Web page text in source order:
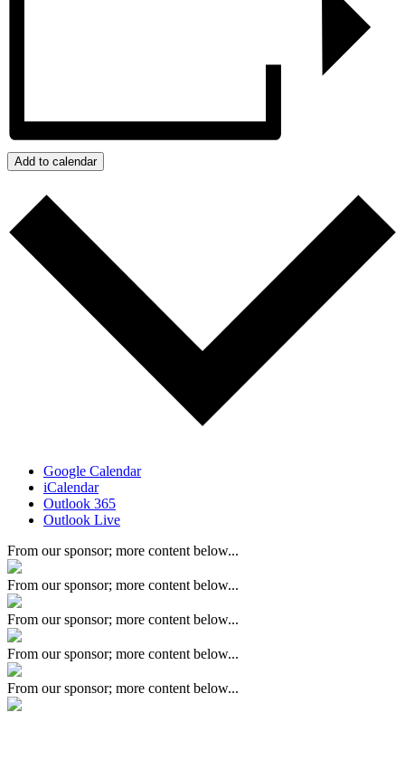
Add to calendar
Google Calendar
iCalendar
Outlook 365
Outlook Live
From our sponsor; more content below...
From our sponsor; more content below...
From our sponsor; more content below...
From our sponsor; more content below...
From our sponsor; more content below...